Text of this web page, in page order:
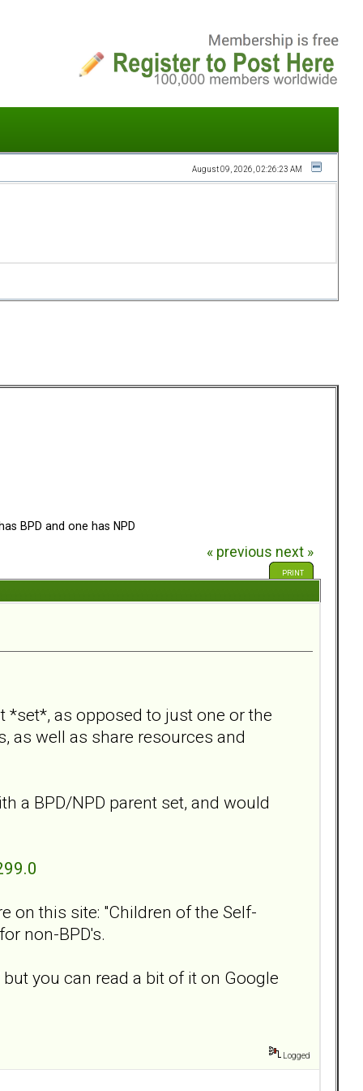
August 09, 2026, 02:26:23 AM
BPD and one has NPD
« previous next »
PRINT
as opposed to just one or the
as well as share resources and
a BPD/NPD parent set, and would
on this site: "Children of the Self-
non-BPD's.
you can read a bit of it on Google
Logged